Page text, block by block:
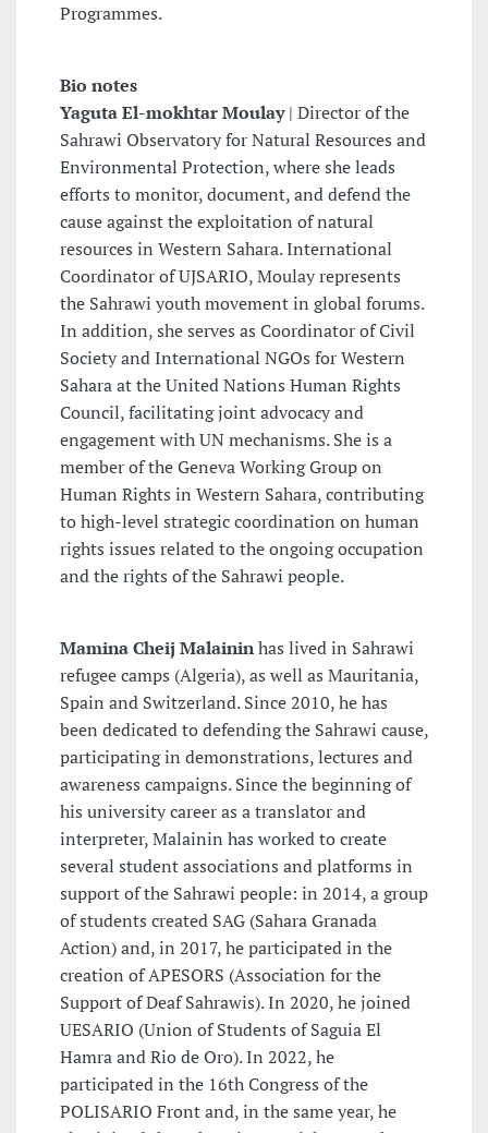
Programmes.
Bio notes
Yaguta El-mokhtar Moulay| Director of the
Sahrawi Observatory for Natural Resources and
Environmental Protection, where she leads
efforts to monitor, document, and defend the
cause against the exploitation of natural
resources in Western Sahara. International
Coordinator of UJSARIO, Moulay represents
the Sahrawi youth movement in global forums.
In addition, she serves as Coordinator of Civil
Society and International NGOs for Western
Sahara at the United Nations Human Rights
Council, facilitating joint advocacy and
engagement with UN mechanisms. She is a
member of the Geneva Working Group on
Human Rights in Western Sahara, contributing
to high-level strategic coordination on human
rights issues related to the ongoing occupation
and the rights of the Sahrawi people.
Mamina Cheij Malaininhas lived in Sahrawi
refugee camps (Algeria), as well as Mauritania,
Spain and Switzerland. Since 2010, he has
been dedicated to defending the Sahrawi cause,
participating in demonstrations, lectures and
awareness campaigns. Since the beginning of
his university career as a translator and
interpreter, Malainin has worked to create
several student associations and platforms in
support of the Sahrawi people: in 2014, a group
of students created SAG (Sahara Granada
Action) and, in 2017, he participated in the
creation of APESORS (Association for the
Support of Deaf Sahrawis). In 2020, he joined
UESARIO (Union of Students of Saguia El
Hamra and Rio de Oro). In 2022, he
participated in the 16th Congress of the
POLISARIO Front and, in the same year, he